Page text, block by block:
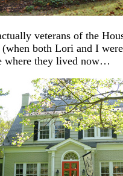
veterans of the
both Lori and I
where they lived now…